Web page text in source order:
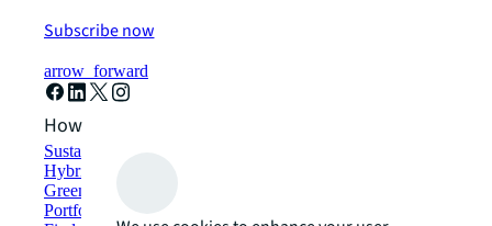
Subscribe now
arrow_forward
How can we help?
Sustainability solutions
Hybrid workspace solutions
Green building and leasing
Portfolio management